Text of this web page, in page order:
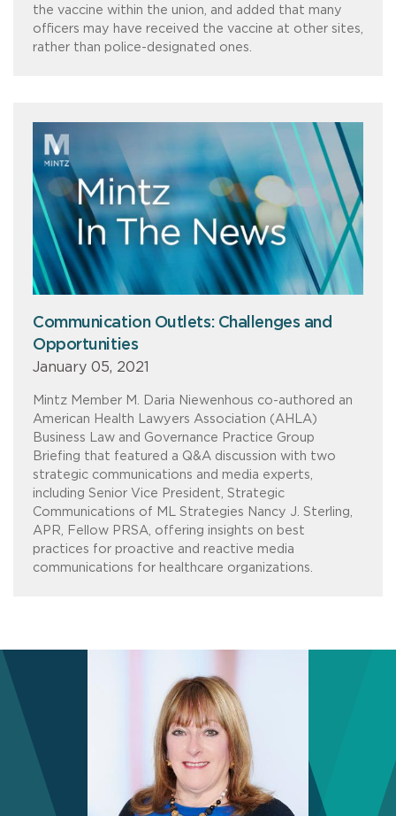
the vaccine within the union, and added that many
officers may have received the vaccine at other sites,
rather than police-designated ones.
Communication Outlets: Challenges and
Opportunities
January 05, 2021
Mintz Member M. Daria Niewenhous co-authored an
American Health Lawyers Association (AHLA)
Business Law and Governance Practice Group
Briefing that featured a Q&A discussion with two
strategic communications and media experts,
including Senior Vice President, Strategic
Communications of ML Strategies Nancy J. Sterling,
APR, Fellow PRSA, offering insights on best
practices for proactive and reactive media
communications for healthcare organizations.